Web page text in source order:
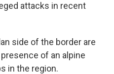
attacks in recent
side of the border are
of an alpine
in the region.